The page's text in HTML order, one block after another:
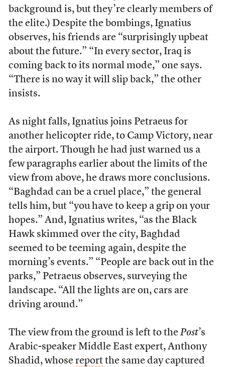
background is, but they’re clearly members of
the elite.) Despite the bombings, Ignatius
observes, his friends are “surprisingly upbeat
about the future.” “In every sector, Iraq is
coming back to its normal mode,” one says.
“There is no way it will slip back,” the other
insists.
As night falls, Ignatius joins Petraeus for
another helicopter ride, to Camp Victory, near
the airport. Though he had just warned us a
few paragraphs earlier about the limits of the
view from above, he draws more conclusions.
“Baghdad can be a cruel place,” the general
tells him, but “you have to keep a grip on your
hopes.” And, Ignatius writes, “as the Black
Hawk skimmed over the city, Baghdad
seemed to be teeming again, despite the
morning’s events.” “People are back out in the
parks,” Petraeus observes, surveying the
landscape. “All the lights are on, cars are
driving around.”
The view from the ground is left to the Post’s
Arabic-speaker Middle East expert, Anthony
Shadid, whose reportthe same day captured